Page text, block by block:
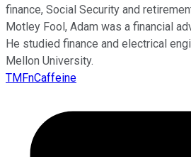
finance, Social Security and
Motley Fool, Adam was a financial
He studied finance and electrical
Mellon University.
TMFnCaffeine